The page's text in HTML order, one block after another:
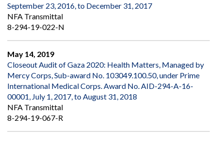
September 23, 2016, to December 31, 2017
NFA Transmittal
8-294-19-022-N
May 14, 2019
Closeout Audit of Gaza 2020: Health Matters, Managed by
Mercy Corps, Sub-award No. 103049.100.50, under Prime
International Medical Corps. Award No. AID-294-A-16-
00001, July 1, 2017, to August 31, 2018
NFA Transmittal
8-294-19-067-R